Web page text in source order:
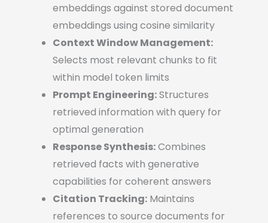
embeddings against stored document
embeddings using cosine similarity
Context Window Management:
Selects most relevant chunks to fit
within model token limits
Prompt Engineering:Structures
retrieved information with query for
optimal generation
Response Synthesis:Combines
retrieved facts with generative
capabilities for coherent answers
Citation Tracking: Maintains
references to source documents for